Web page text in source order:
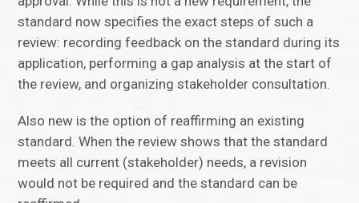
standard now specifies the exact steps of such a
review: recording feedback on the standard during its
application, performing a gap analysis at the start of
the review, and organizing stakeholder consultation.
Also new is the option of reaffirming an existing
standard. When the review shows that the standard
meets all current (stakeholder) needs, a revision
would not be required and the standard can be